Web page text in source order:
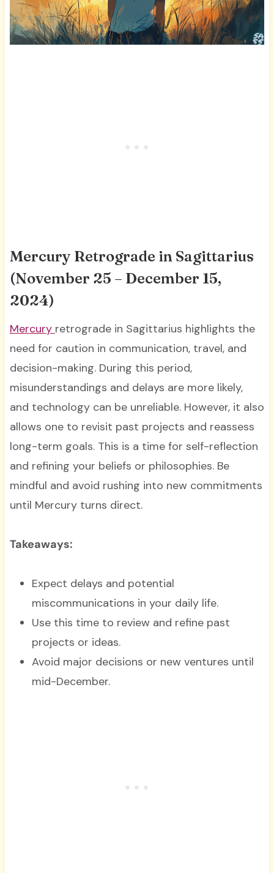
Mercury Retrograde in Sagittarius
(November 25 – December 15,
2024)
Mercury retrograde in Sagittarius highlights the
need for caution in communication, travel, and
decision-making. During this period,
misunderstandings and delays are more likely,
and technology can be unreliable. However, it also
allows one to revisit past projects and reassess
long-term goals. This is a time for self-reflection
and refining your beliefs or philosophies. Be
mindful and avoid rushing into new commitments
until Mercury turns direct.
Takeaways:
Expect delays and potential
miscommunications in your daily life.
Use this time to review and refine past
projects or ideas.
Avoid major decisions or new ventures until
mid-December.